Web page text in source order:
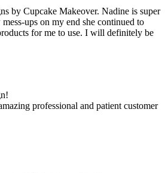
by Cupcake Makeover. Nadine is super
ups on my end she continued to
for me to use. I will definitely be
professional and patient customer